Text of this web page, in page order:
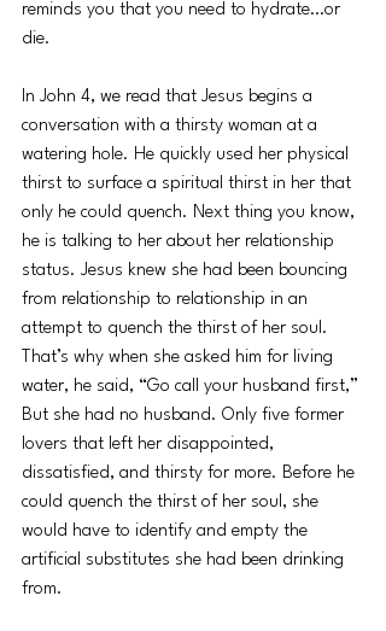
reminds you that you need to hydrate…or
die.
In John 4, we read that Jesus begins a
conversation with a thirsty woman at a
watering hole. He quickly used her physical
thirst to surface a spiritual thirst in her that
only he could quench. Next thing you know,
he is talking to her about her relationship
status. Jesus knew she had been bouncing
from relationship to relationship in an
attempt to quench the thirst of her soul.
That’s why when she asked him for living
water, he said, “Go call your husband first,”
But she had no husband. Only five former
lovers that left her disappointed,
dissatisfied, and thirsty for more. Before he
could quench the thirst of her soul, she
would have to identify and empty the
artificial substitutes she had been drinking
from.